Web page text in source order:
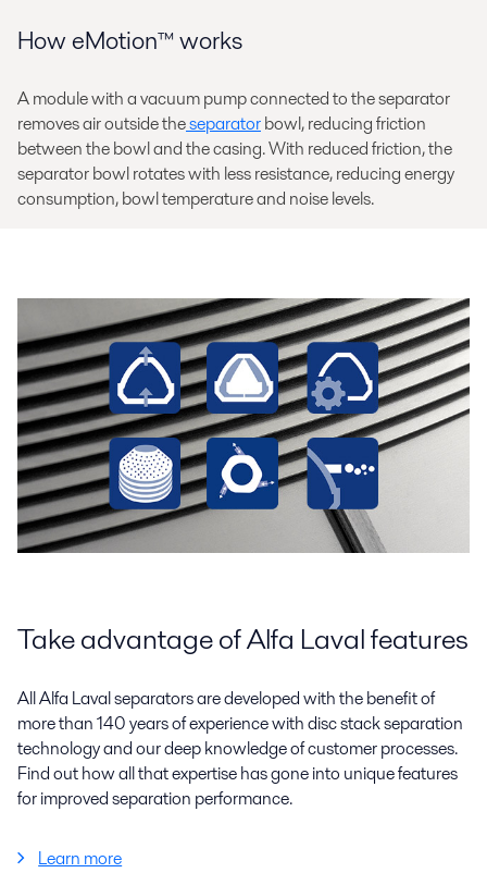
How eMotion™ works
A module with a vacuum pump connected to the separator
removes air outside theseparatorbowl, reducing friction
between the bowl and the casing. With reduced friction, the
separator bowl rotates with less resistance, reducing energy
consumption, bowl temperature and noise levels.
Take advantage of Alfa Laval features
All Alfa Laval separators are developed with the benefit of
more than 140 years of experience with disc stack separation
technology and our deep knowledge of customer processes.
Find out how all that expertise has gone into unique features
for improved separation performance.
Learn more